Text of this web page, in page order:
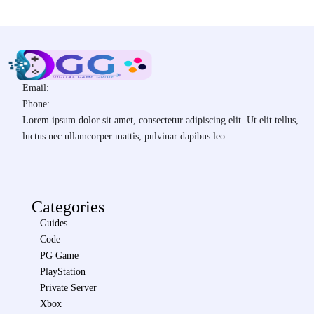
Email:
Phone:
Lorem ipsum dolor sit amet, consectetur adipiscing elit. Ut elit tellus,
luctus nec ullamcorper mattis, pulvinar dapibus leo.
Categories
Guides
Code
PG Game
PlayStation
Private Server
Xbox